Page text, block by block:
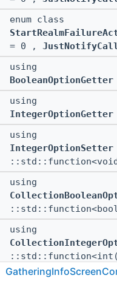
enum class
= 0 ,
using
BooleanOptionGetter
using
IntegerOptionGetter
using
IntegerOptionSetter
using
using
using